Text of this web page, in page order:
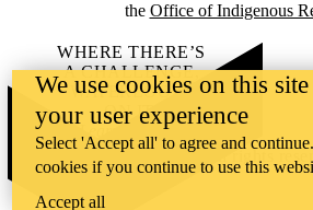
the Office of Indigenous
WHERE THERE’S
A CHALLENGE,
WATERLOO IS
ON IT.
Learn how →
©2026 All rights
We use cookies on this
your user experience
Select 'Accept all' to agree and
cookies if you continue to use this
Accept all